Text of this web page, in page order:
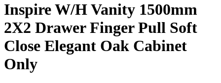
Inspire W/H Vanity 1500mm
2X2 Drawer Finger Pull Soft
Close Elegant Oak Cabinet
Only